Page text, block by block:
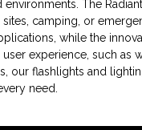
The
camping, or
while the
experience, such as
our flashlights and
need.